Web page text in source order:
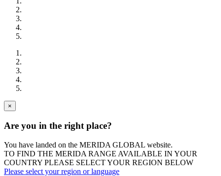
×
Are you in the right place?
You have landed on the MERIDA GLOBAL website.
TO FIND THE MERIDA RANGE AVAILABLE IN YOUR
COUNTRY PLEASE SELECT YOUR REGION BELOW
Please select your region or language